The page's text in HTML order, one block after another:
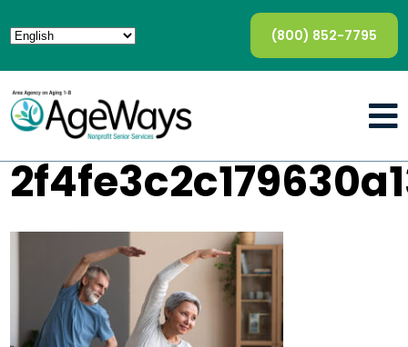
(800) 852-7795